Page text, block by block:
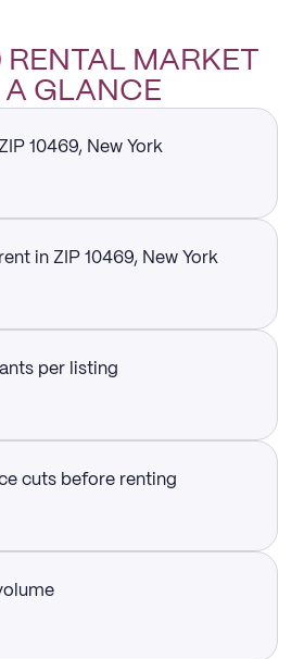
MARKET
A GLANCE
10469, New York
in ZIP 10469, New York
per listing
cuts before renting